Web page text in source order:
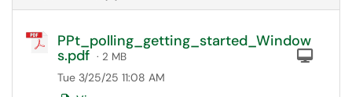
PPt_polling_getting_started_Window
s.pdf · 2 MB
Tue 3/25/25 11:08 AM